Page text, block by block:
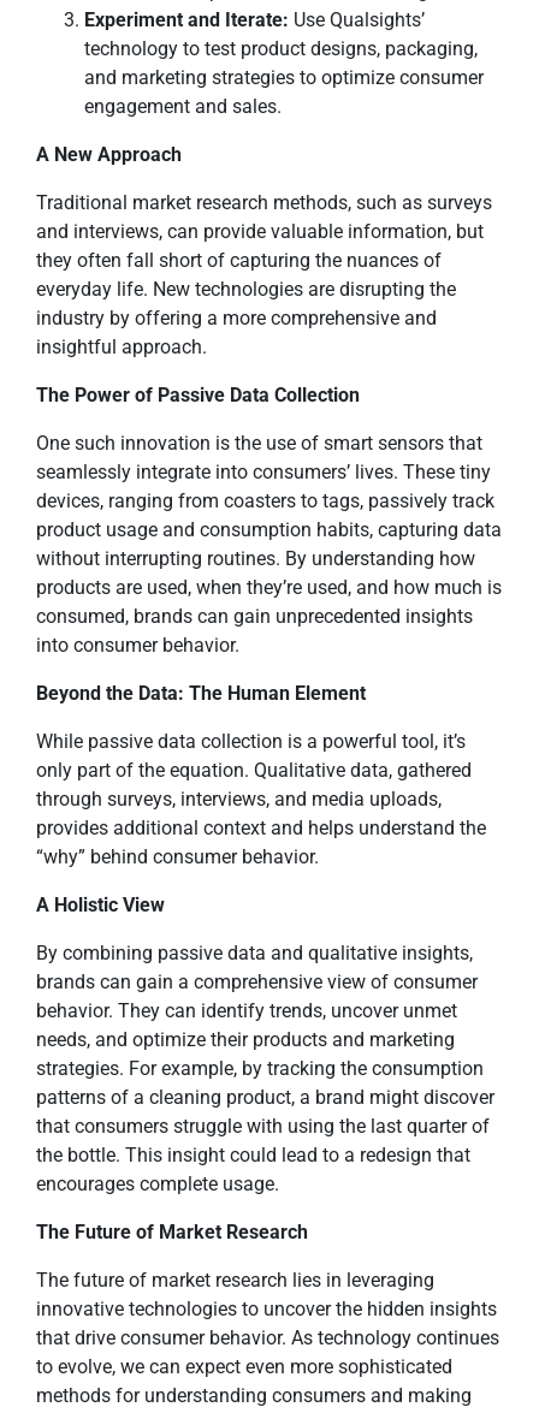
Experiment and Iterate: Use Qualsights’
technology to test product designs, packaging,
and marketing strategies to optimize consumer
engagement and sales.
A New Approach
Traditional market research methods, such as surveys
and interviews, can provide valuable information, but
they often fall short of capturing the nuances of
everyday life. New technologies are disrupting the
industry by offering a more comprehensive and
insightful approach.
The Power of Passive Data Collection
One such innovation is the use of smart sensors that
seamlessly integrate into consumers’ lives. These tiny
devices, ranging from coasters to tags, passively track
product usage and consumption habits, capturing data
without interrupting routines. By understanding how
products are used, when they’re used, and how much is
consumed, brands can gain unprecedented insights
into consumer behavior.
Beyond the Data: The Human Element
While passive data collection is a powerful tool, it’s
only part of the equation. Qualitative data, gathered
through surveys, interviews, and media uploads,
provides additional context and helps understand the
“why” behind consumer behavior.
A Holistic View
By combining passive data and qualitative insights,
brands can gain a comprehensive view of consumer
behavior. They can identify trends, uncover unmet
needs, and optimize their products and marketing
strategies. For example, by tracking the consumption
patterns of a cleaning product, a brand might discover
that consumers struggle with using the last quarter of
the bottle. This insight could lead to a redesign that
encourages complete usage.
The Future of Market Research
The future of market research lies in leveraging
innovative technologies to uncover the hidden insights
that drive consumer behavior. As technology continues
to evolve, we can expect even more sophisticated
methods for understanding consumers and making